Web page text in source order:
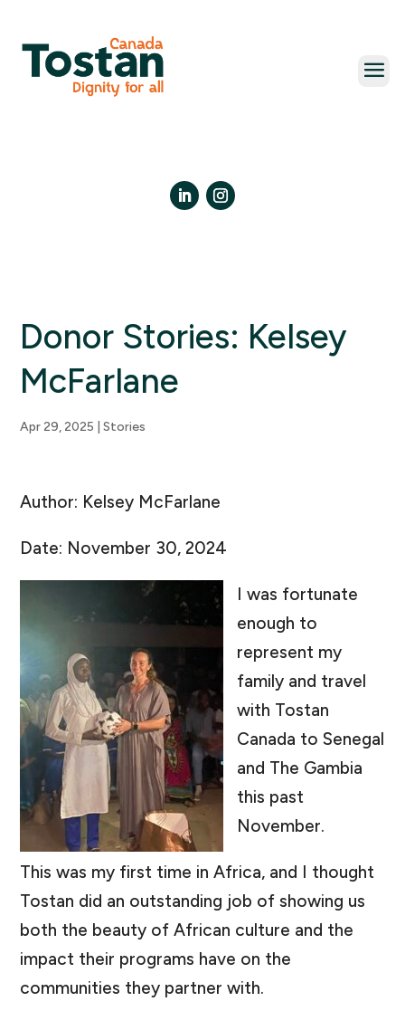
content
Donor Stories: Kelsey
McFarlane
Apr 29, 2025 |Stories
Author: Kelsey McFarlane
Date: November 30, 2024
I was fortunate
enough to
represent my
family and travel
with Tostan
Canada to Senegal
and The Gambia
this past
November.
This was my first time in Africa, and I thought
Tostan did an outstanding job of showing us
both the beauty of African culture and the
impact their programs have on the
communities they partner with.